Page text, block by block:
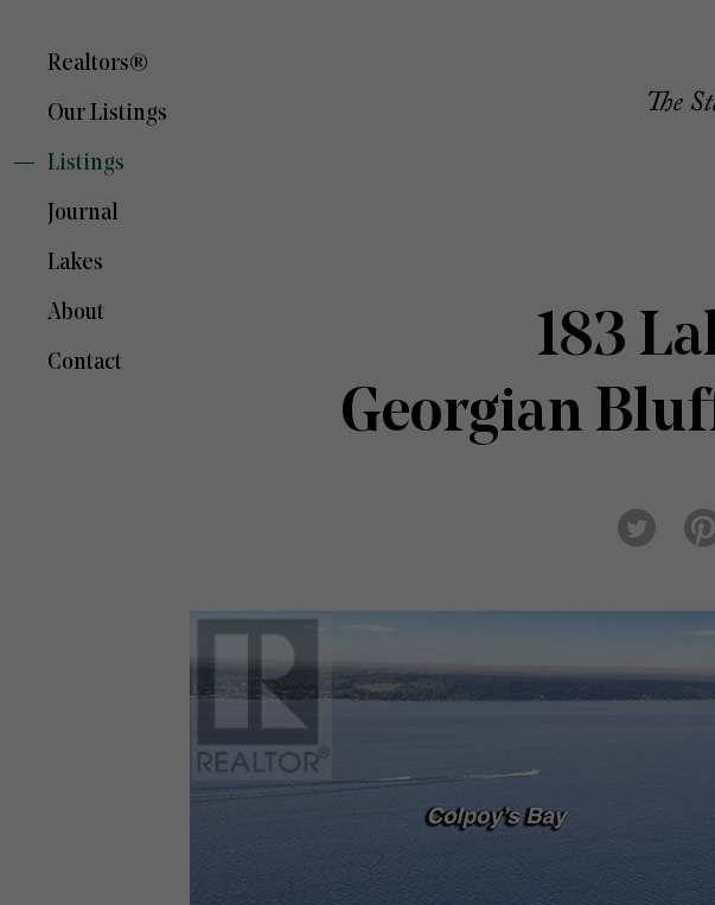
Realtors®
Our Listings
Listings
Journal
Lakes
About
Contact
183
Georgian
Twi
tter
ter